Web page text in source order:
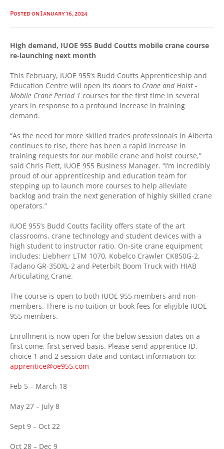
Posted on January 16, 2024
High demand, IUOE 955 Budd Coutts mobile crane course
re-launching next month
This February, IUOE 955’s Budd Coutts Apprenticeship and
Education Centre will open its doors to Crane and Hoist -
Mobile Crane Period 1 courses for the first time in several
years in response to a profound increase in training
demand.
“As the need for more skilled trades professionals in Alberta
continues to rise, there has been a rapid increase in
training requests for our mobile crane and hoist course,”
said Chris Flett, IUOE 955 Business Manager. “I’m incredibly
proud of our apprenticeship and education team for
stepping up to launch more courses to help alleviate
backlog and train the next generation of highly skilled crane
operators.”
IUOE 955’s Budd Coutts facility offers state of the art
classrooms, crane technology and student devices with a
high student to instructor ratio. On-site crane equipment
includes: Liebherr LTM 1070, Kobelco Crawler CK850G-2,
Tadano GR-350XL-2 and Peterbilt Boom Truck with HIAB
Articulating Crane.
The course is open to both IUOE 955 members and non-
members. There is no tuition or book fees for eligible IUOE
955 members.
Enrollment is now open for the below session dates on a
first come, first served basis. Please send apprentice ID,
choice 1 and 2 session date and contact information to:
apprentice@oe955.com
Feb 5 – March 18
May 27 – July 8
Sept 9 – Oct 22
Oct 28 – Dec 9